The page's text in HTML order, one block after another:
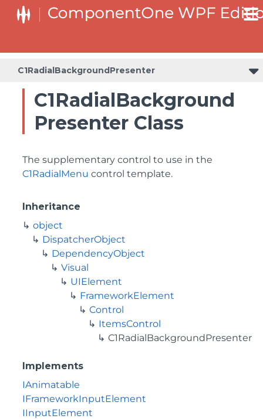
C1RadialBackgroundPresenter
C1RadialBackground
Presenter Class
The supplementary control to use in the
C1RadialMenu control template.
Inheritance
object
DispatcherObject
DependencyObject
Visual
UIElement
FrameworkElement
Control
ItemsControl
C1RadialBackgroundPresenter
Implements
IAnimatable
IFrameworkInputElement
IInputElement